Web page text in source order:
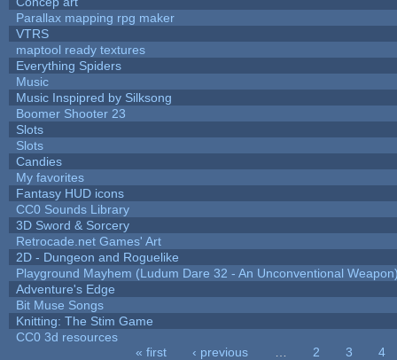
Parallax mapping rpg maker
VTRS
maptool ready textures
Everything Spiders
Music
Music Inspipred by Silksong
Boomer Shooter 23
Slots
Slots
Candies
My favorites
Fantasy HUD icons
CC0 Sounds Library
3D Sword & Sorcery
Retrocade.net Games' Art
2D - Dungeon and Roguelike
Playground Mayhem (Ludum Dare 32 - An Unconventional
Adventure's Edge
Bit Muse Songs
Knitting: The Stim Game
CC0 3d resources
« first ‹ previous 2 3
4